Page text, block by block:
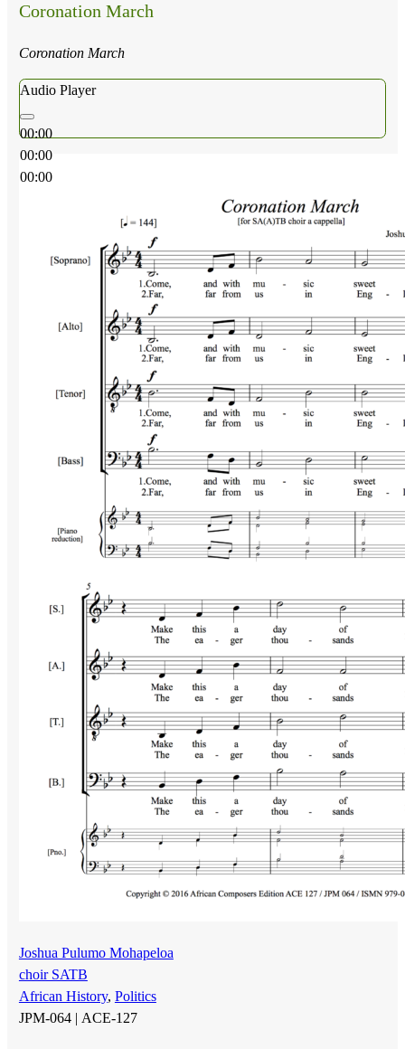
Coronation March
Coronation March
Audio Player
00:00
00:00
00:00
Joshua Pulumo Mohapeloa
choir SATB
African History, Politics
JPM-064 | ACE-127